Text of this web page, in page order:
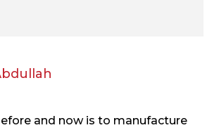
and now is to manufacture